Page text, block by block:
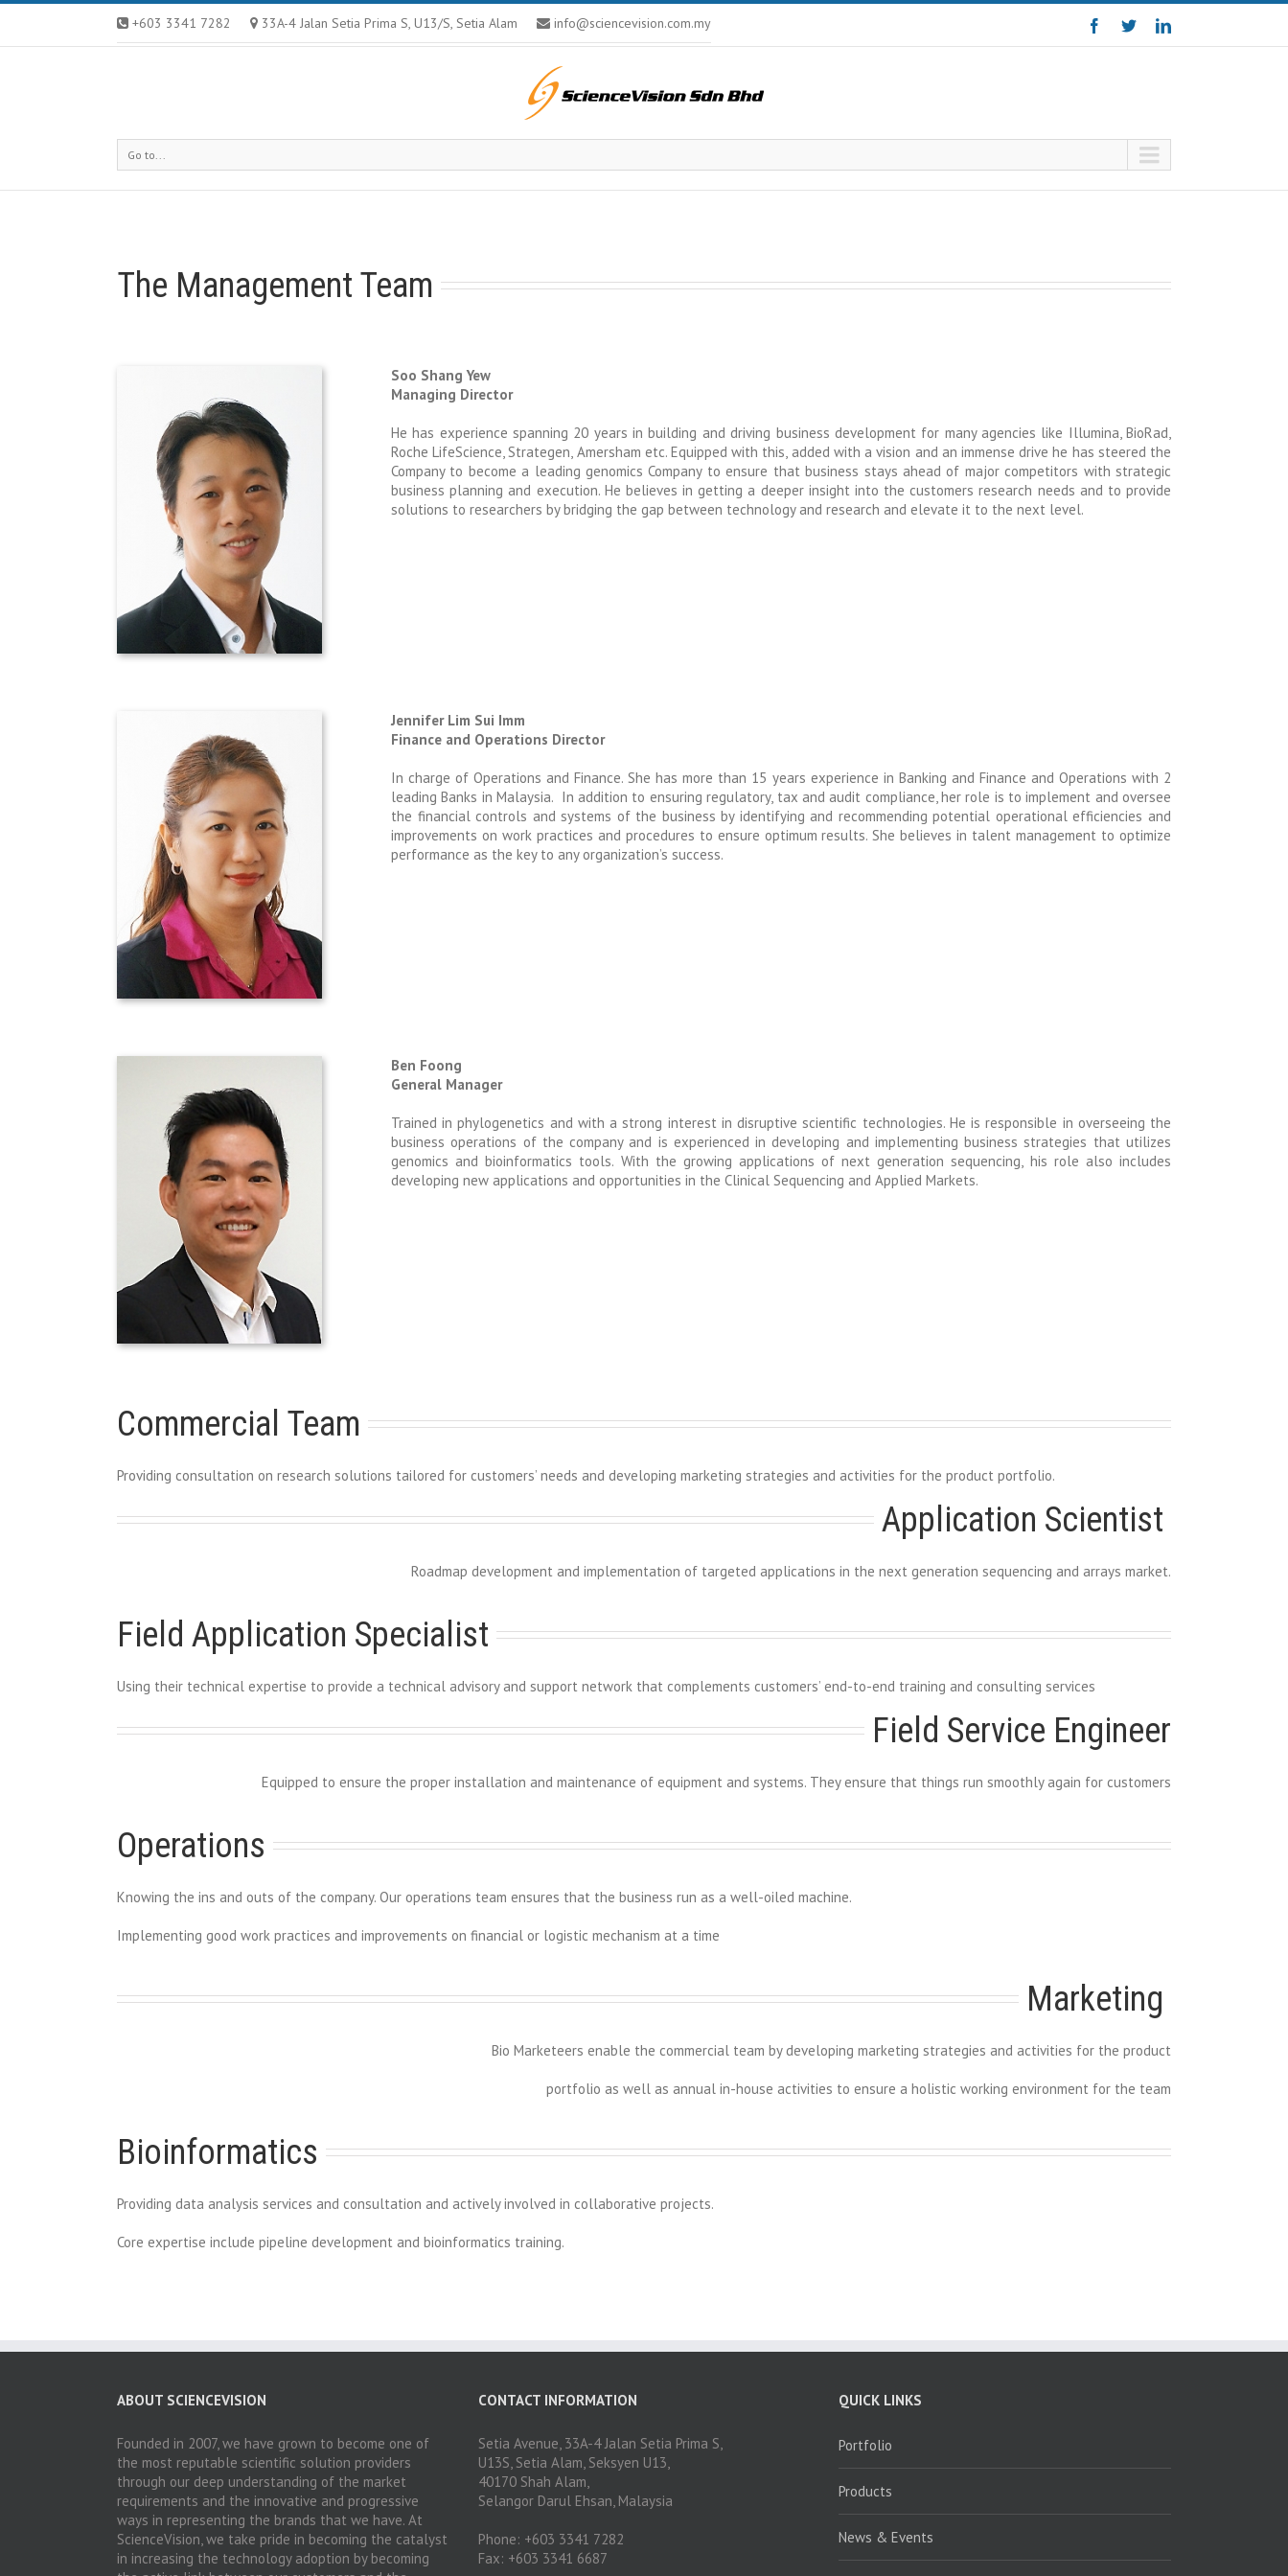
+603 3341 7282 33A-4 Jalan Setia Prima S, U13/S, Setia Alam info@sciencevision.com.my
Go to...
The Management Team
Soo Shang Yew
Managing Director
He has experience spanning 20 years in building and driving business development for many agencies like Illumina, BioRad,
Roche LifeScience, Strategen, Amersham etc. Equipped with this, added with a vision and an immense drive he has steered the
Company to become a leading genomics Company to ensure that business stays ahead of major competitors with strategic
business planning and execution. He believes in getting a deeper insight into the customers research needs and to provide
solutions to researchers by bridging the gap between technology and research and elevate it to the next level.
Jennifer Lim Sui Imm
Finance and Operations Director
In charge of Operations and Finance. She has more than 15 years experience in Banking and Finance and Operations with 2
leading Banks in Malaysia. In addition to ensuring regulatory, tax and audit compliance, her role is to implement and oversee
the financial controls and systems of the business by identifying and recommending potential operational efficiencies and
improvements on work practices and procedures to ensure optimum results.She believes in talent management to optimize
performance as the key to any organization’s success.
Ben Foong
General Manager
Trained in phylogenetics and with a strong interest in disruptive scientific technologies. He is responsible in overseeing the
business operations of the company and is experienced in developing and implementing business strategies that utilizes
genomics and bioinformatics tools. With the growing applications of next generation sequencing, his role also includes
developing new applications and opportunities in the Clinical Sequencing and Applied Markets.
Commercial Team
Providing consultation on research solutions tailored for customers’ needs and developing marketing strategies and activities for the product portfolio.
Application Scientist
Roadmap development and implementation of targeted applications in the next generation sequencing and arrays market.
Field Application Specialist
Using their technical expertise to provide a technical advisory and support network that complements customers’ end-to-end training and consulting services
Field Service Engineer
Equipped to ensure the proper installation and maintenance of equipment and systems. They ensure that things run smoothly again for customers
Operations
Knowing the ins and outs of the company. Our operations team ensures that the business run as a well-oiled machine.
Implementing good work practices and improvements on financial or logistic mechanism at a time
Marketing
Bio Marketeers enable the commercial team by developing marketing strategies and activities for the product
portfolio as well as annual in-house activities to ensure a holistic working environment for the team
Bioinformatics
Providing data analysis services and consultation and actively involved in collaborative projects.
Core expertise include pipeline development and bioinformatics training.
ABOUT SCIENCEVISION
Founded in 2007, we have grown to become one of
the most reputable scientific solution providers
through our deep understanding of the market
requirements and the innovative and progressive
ways in representing the brands that we have. At
ScienceVision, we take pride in becoming the catalyst
in increasing the technology adoption by becoming
CONTACT INFORMATION
Setia Avenue, 33A-4 Jalan Setia Prima S,
U13S, Setia Alam, Seksyen U13,
40170 Shah Alam,
Selangor Darul Ehsan, Malaysia
Phone: +603 3341 7282
Fax: +603 3341 6687
QUICK LINKS
Portfolio
Products
News & Events